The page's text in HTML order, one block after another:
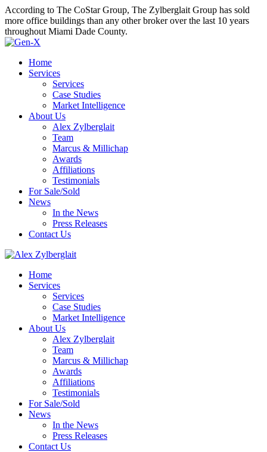
According to The CoStar Group, The Zylberglait Group has sold
more office buildings than any other broker over the last 10 years
throughout Miami Dade County.
Home
Services
Services
Case Studies
Market Intelligence
About Us
Alex Zylberglait
Team
Marcus & Millichap
Awards
Affiliations
Testimonials
For Sale/Sold
News
In the News
Press Releases
Contact Us
Home
Services
Services
Case Studies
Market Intelligence
About Us
Alex Zylberglait
Team
Marcus & Millichap
Awards
Affiliations
Testimonials
For Sale/Sold
News
In the News
Press Releases
Contact Us